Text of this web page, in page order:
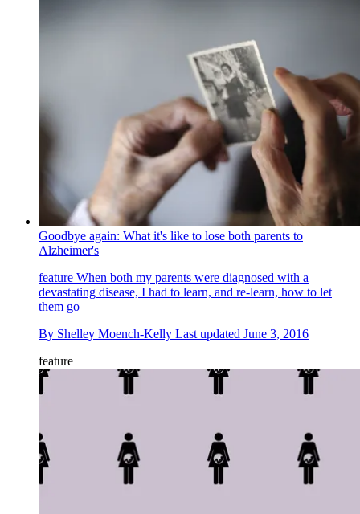
Goodbye again: What it's like to lose both parents to
Alzheimer's
feature When both my parents were diagnosed with a
devastating disease, I had to learn, and re-learn, how to let
them go
By Shelley Moench-Kelly Last updated June 3, 2016
feature